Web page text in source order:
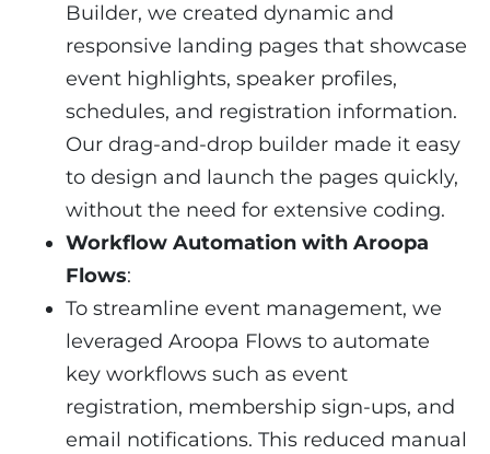
Builder, we created dynamic and
responsive landing pages that showcase
event highlights, speaker profiles,
schedules, and registration information.
Our drag-and-drop builder made it easy
to design and launch the pages quickly,
without the need for extensive coding.
Workflow Automation with Aroopa
Flows:
To streamline event management, we
leveraged Aroopa Flows to automate
key workflows such as event
registration, membership sign-ups, and
email notifications. This reduced manual